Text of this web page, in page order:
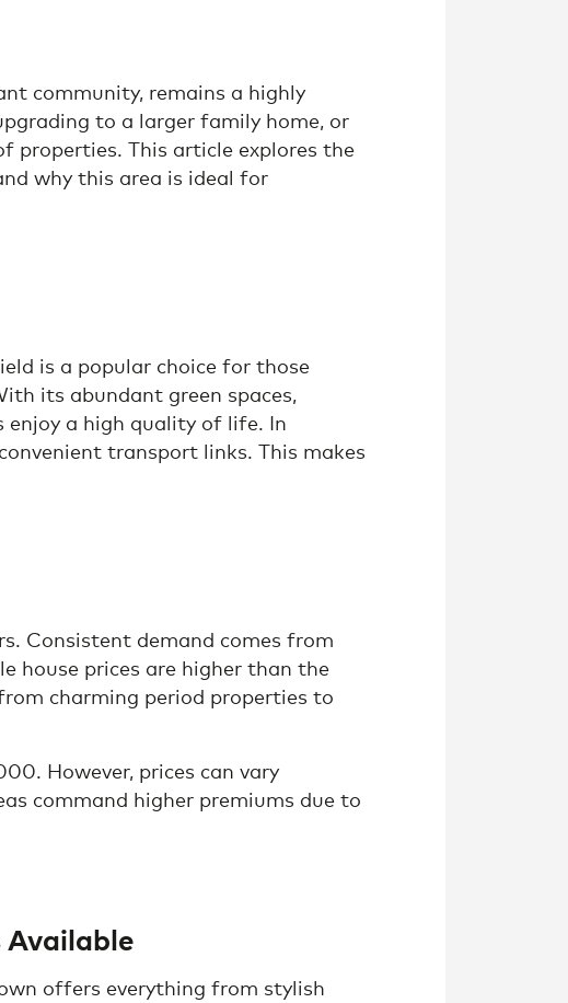
community, remains a highly
to a larger family home, or
properties. This article explores the
why this area is ideal for
is a popular choice for those
its abundant green spaces,
a high quality of life. In
transport links. This makes
Consistent demand comes from
house prices are higher than the
charming period properties to
However, prices can vary
command higher premiums due to
Available
offers everything from stylish